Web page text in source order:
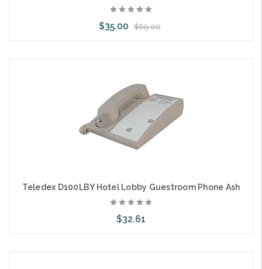
$35.00 $89.00
Teledex D100LBY Hotel Lobby Guestroom Phone Ash
$32.61